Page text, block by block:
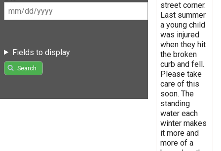
Fields to display
Search
street corner.
Last summer
a young child
was injured
when they hit
the broken
curb and fell.
Please take
care of this
soon. The
standing
water each
winter makes
it more and
more of a